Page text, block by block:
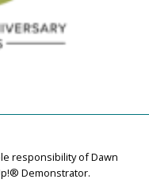
responsibility of Dawn
Demonstrator.